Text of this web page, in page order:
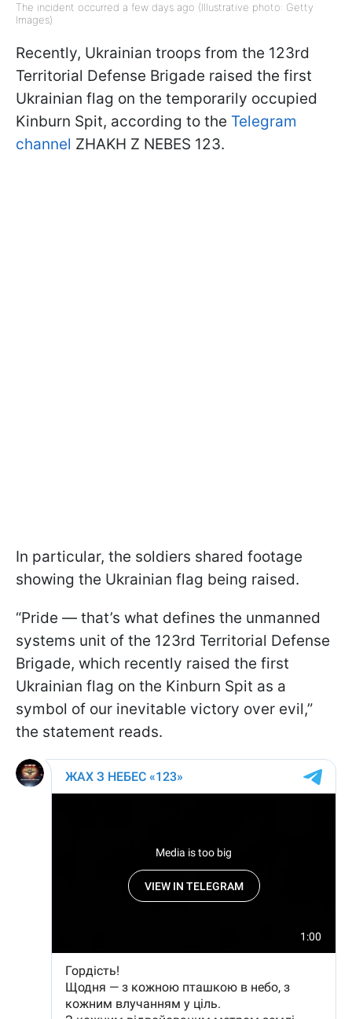
The incident occurred a few days ago (Illustrative photo: Getty
Images)
Recently, Ukrainian troops from the 123rd
Territorial Defense Brigade raised the first
Ukrainian flag on the temporarily occupied
Kinburn Spit, according to the Telegram
channel ZHAKH Z NEBES 123.
In particular, the soldiers shared footage
showing the Ukrainian flag being raised.
“Pride — that’s what defines the unmanned
systems unit of the 123rd Territorial Defense
Brigade, which recently raised the first
Ukrainian flag on the Kinburn Spit as a
symbol of our inevitable victory over evil,”
the statement reads.